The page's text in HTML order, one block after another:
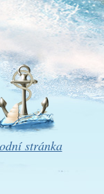
stránka